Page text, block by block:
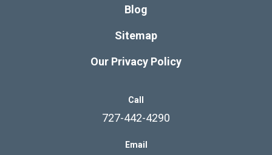
Blog
Sitemap
Our Privacy Policy
Call
727-442-4290
Email